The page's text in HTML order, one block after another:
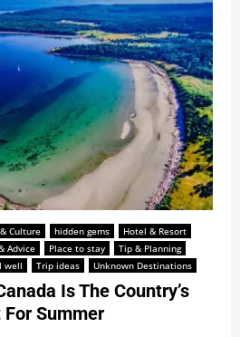
Culture hidden gems
Hotel & Resort
Advice Place to stay
Tip & Planning
well Trip ideas Unknown Destinations
Is The Country’s
Summer